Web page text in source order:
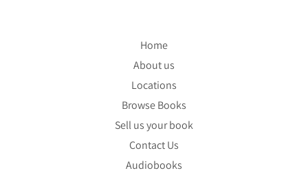
Home
About us
Locations
Browse Books
Sell us your book
Contact Us
Audiobooks